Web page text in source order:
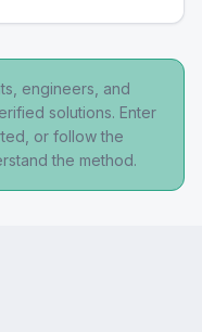
engineers, and
solutions. Enter
or follow the
the method.